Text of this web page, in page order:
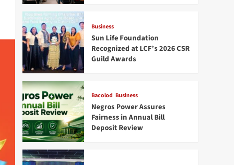
Business
Sun Life Foundation
Recognized at LCF’s 2026 CSR
Guild Awards
Bacolod Business
Negros Power Assures
Fairness in Annual Bill
Deposit Review